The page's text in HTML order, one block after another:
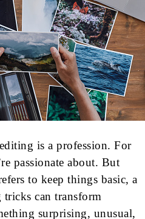
is a profession. For
passionate about. But
to keep things basic, a
can transform
surprising, unusual,